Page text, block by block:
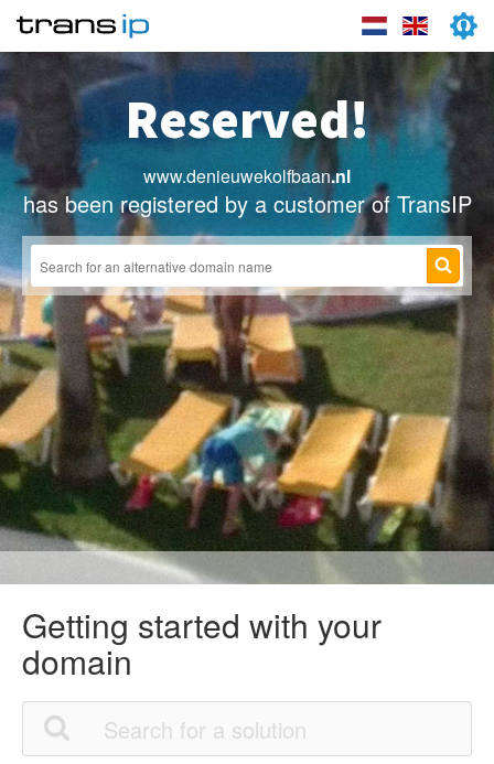
Reserved!
www.denieuwekolfbaan.nl
has been registered by a customer of TransIP
Getting started with your
domain